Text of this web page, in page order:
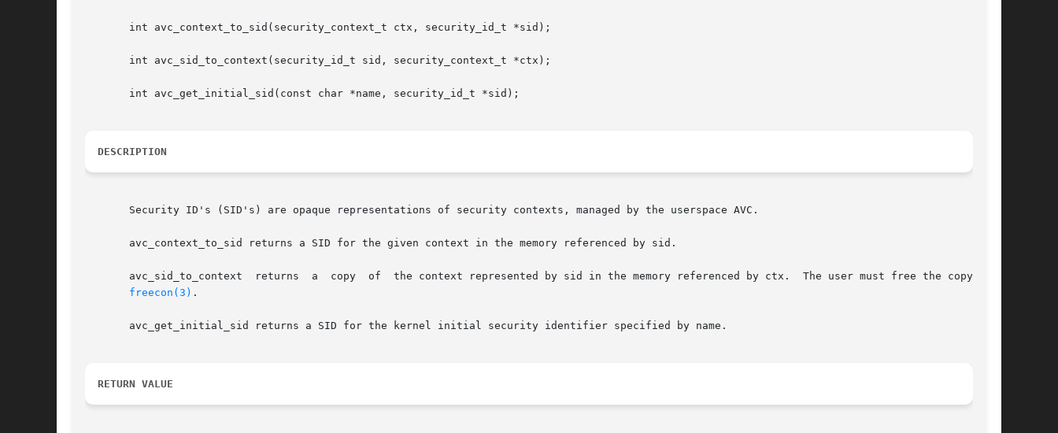
       int avc_context_to_sid(security_context_t ctx, security_id_t *sid);
       int avc_sid_to_context(security_id_t sid, security_context_t *ctx);
       int avc_get_initial_sid(const char *name, security_id_t *sid);
DESCRIPTION
       Security ID's (SID's) are opaque representations of security contexts, managed by the userspace AVC.
       avc_context_to_sid returns a SID for the given context in the memory referenced by sid.
       avc_sid_to_context  returns  a  copy  of  the context represented by sid in the memory referenced by ctx.  The user must free the copy with
freecon(3) .
       avc_get_initial_sid returns a SID for the kernel initial security identifier specified by name.
RETURN VALUE